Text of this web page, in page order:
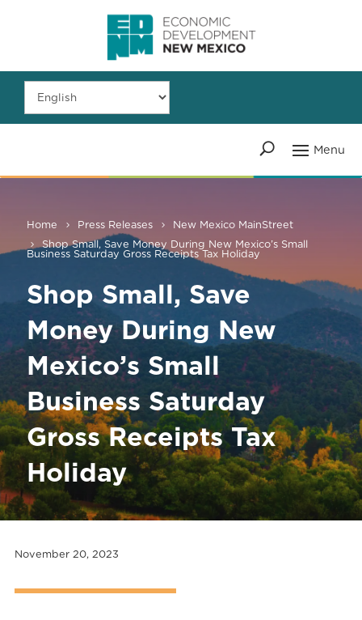
Home Press Releases
New Mexico MainStreet
Shop Small, Save Money During New Mexico’s Small
Business Saturday Gross Receipts Tax Holiday
Shop Small, Save
Money During New
Mexico’s Small
Business Saturday
Gross Receipts Tax
Holiday
November 20, 2023